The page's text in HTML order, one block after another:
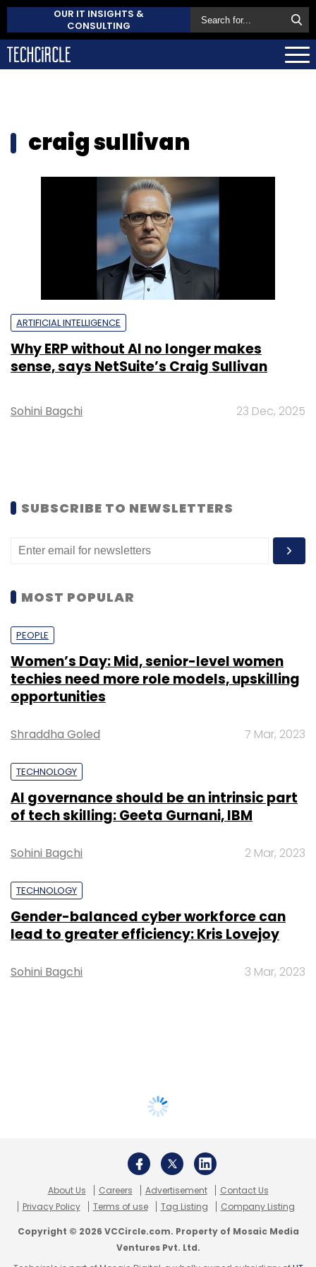
OUR IT INSIGHTS &
CONSULTING
craig sullivan
ARTIFICIAL INTELLIGENCE
Why ERP without AI no longer makes
sense, says NetSuite’s Craig Sullivan
Sohini Bagchi 23 Dec, 2025
SUBSCRIBE TO NEWSLETTERS
MOST POPULAR
PEOPLE
Women’s Day: Mid, senior-level women
techies need more role models, upskilling
opportunities
Shraddha Goled 7 Mar, 2023
TECHNOLOGY
AI governance should be an intrinsic part
of tech skilling: Geeta Gurnani, IBM
Sohini Bagchi 2 Mar, 2023
TECHNOLOGY
Gender-balanced cyber workforce can
lead to greater efficiency: Kris Lovejoy
Sohini Bagchi 3 Mar, 2023
About Us Careers Advertisement
Contact Us
Privacy Policy
Terms of use Tag Listing Company Listing
Copyright © 2026 VCCircle.com. Property of Mosaic Media
Ventures Pvt. Ltd.